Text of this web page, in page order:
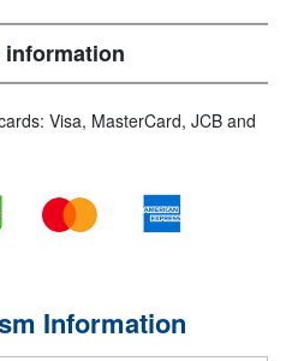
information
Visa, MasterCard, JCB and
Information